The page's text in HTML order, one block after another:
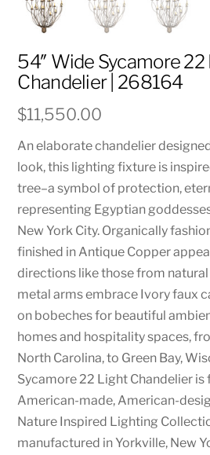
54″ Wide Sycamore
Chandelier | 268164
$11,550.00
An elaborate chandelier
look, this lighting fixture is
tree–a symbol of protection,
representing Egyptian
New York City. Organically
finished in Antique Copper
directions like those from
metal arms embrace Ivory faux
on bobeches for beautiful
homes and hospitality spaces,
North Carolina, to Green Bay,
Sycamore 22 Light Chandelier is
American-made, American-
Nature Inspired Lighting
manufactured in Yorkville, New